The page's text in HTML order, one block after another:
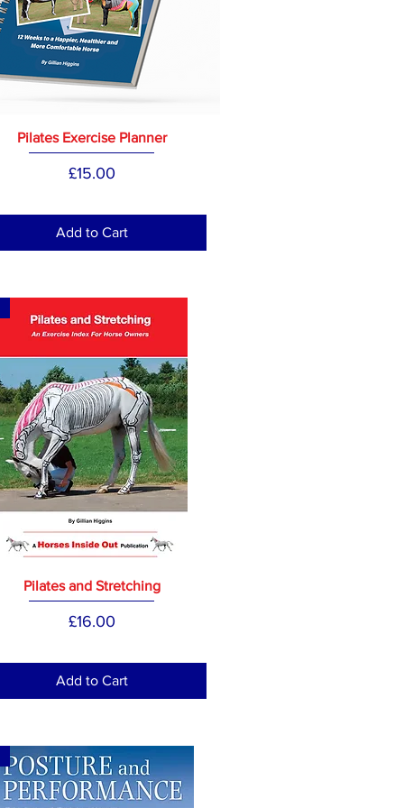
Pilates Exercise Planner
Price
£15.00
Add to Cart
Pilates and Stretching
Price
£16.00
Add to Cart